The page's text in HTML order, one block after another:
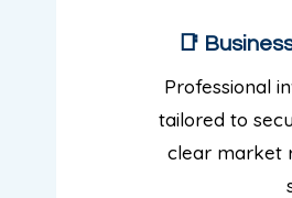
📑
Professional
tailored to
clear market